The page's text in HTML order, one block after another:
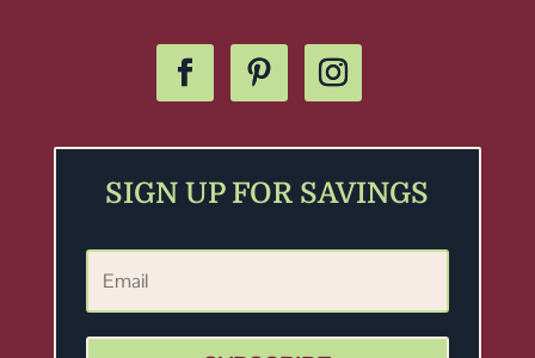
SIGN UP FOR SAVINGS